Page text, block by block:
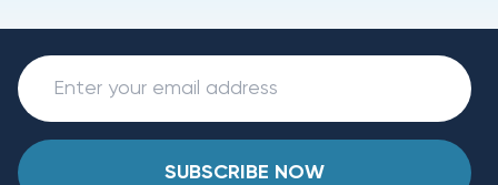
SUBSCRIBE NOW